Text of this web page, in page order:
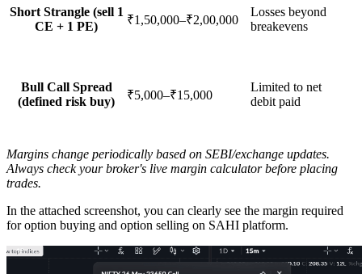
Short Strangle (sell 1
CE + 1 PE)
₹1,50,000–₹2,00,000
Losses beyond
breakevens
Bull Call Spread
(defined risk buy)
₹5,000–₹15,000
Limited to net
debit paid
Margins change periodically based on SEBI/exchange updates.
Always check your broker's live margin calculator before placing
trades.
In the attached screenshot, you can clearly see the margin required
for option buying and option selling on SAHI platform.